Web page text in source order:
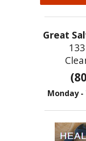
Great
Monday